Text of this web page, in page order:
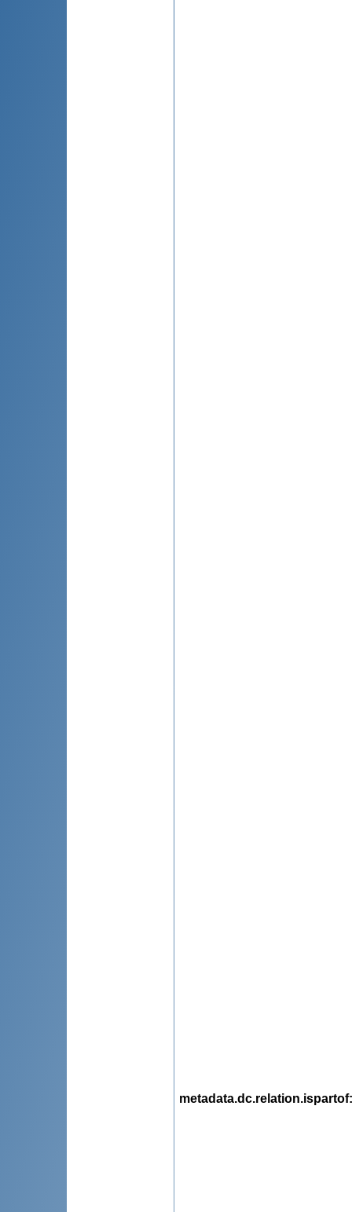
metadata.dc.relation.ispartof